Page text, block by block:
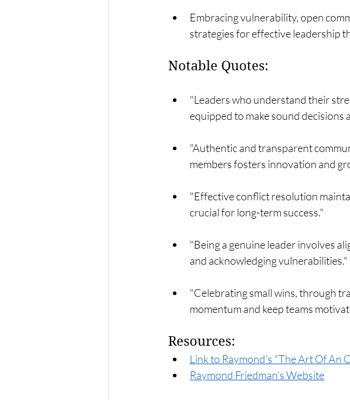
Embracing vulnerability, open
strategies for effective leadership
Notable Quotes:
"Leaders who understand their
equipped to make sound
"Authentic and transparent
members fosters innovation and
"Effective conflict resolution
crucial for long-term success."
"Being a genuine leader involves
and acknowledging vulnerabilities."
"Celebrating small wins, through
momentum and keep teams
Resources:
Link to Raymond's "The Art Of An
Raymond Friedman's Website